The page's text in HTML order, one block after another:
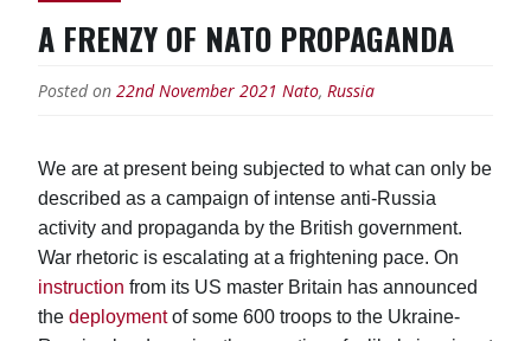
A FRENZY OF NATO PROPAGANDA
Posted on 22nd November 2021 Nato, Russia
We are at present being subjected to what can only be
described as a campaign of intense anti-Russia
activity and propaganda by the British government.
War rhetoric is escalating at a frightening pace. On
instruction from its US master Britain has announced
the deploymentof some 600 troops to the Ukraine-